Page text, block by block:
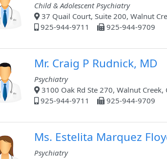
Child & Adolescent Psychiatry
37 Quail Court, Suite 200, Walnut
925-944-9711
925-944-9709
Mr. Craig P Rudnick, MD
Psychiatry
3100 Oak Rd Ste 270, Walnut Creek,
925-944-9711
925-944-9709
Ms. Estelita Marquez
Psychiatry